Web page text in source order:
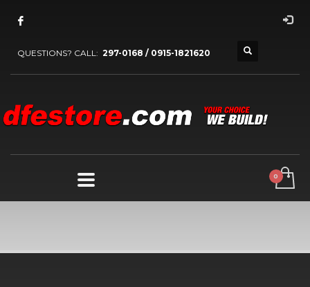
QUESTIONS? CALL: 297-0168 / 0915-1821620